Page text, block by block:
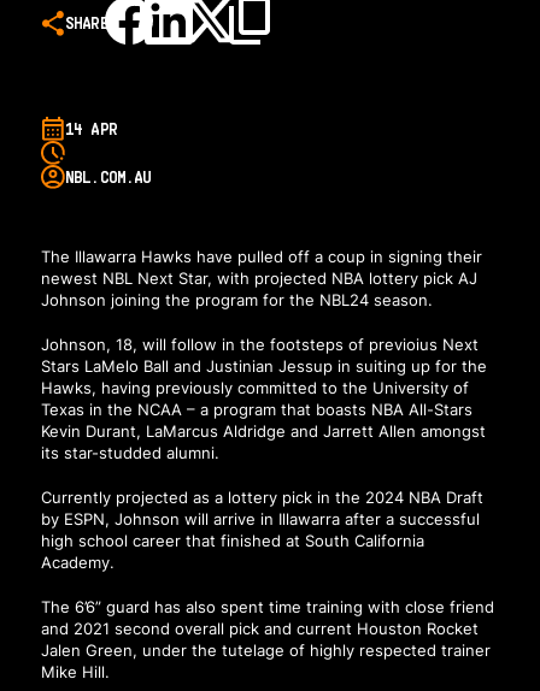
SHARE
14 APR
NBL.COM.AU
The Illawarra Hawks have pulled off a coup in signing their
newest NBL Next Star, with projected NBA lottery pick AJ
Johnson joining the program for the NBL24 season.
Johnson, 18, will follow in the footsteps of previoius Next
Stars LaMelo Ball and Justinian Jessup in suiting up for the
Hawks, having previously committed to the University of
Texas in the NCAA – a program that boasts NBA All-Stars
Kevin Durant, LaMarcus Aldridge and Jarrett Allen amongst
its star-studded alumni.
Currently projected as a lottery pick in the 2024 NBA Draft
by ESPN, Johnson will arrive in Illawarra after a successful
high school career that finished at South California
Academy.
The 6’6” guard has also spent time training with close friend
and 2021 second overall pick and current Houston Rocket
Jalen Green, under the tutelage of highly respected trainer
Mike Hill.